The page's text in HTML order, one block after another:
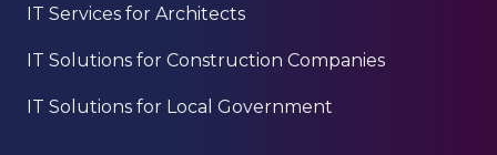
IT Services for Architects
IT Solutions for Construction Companies
IT Solutions for Local Government